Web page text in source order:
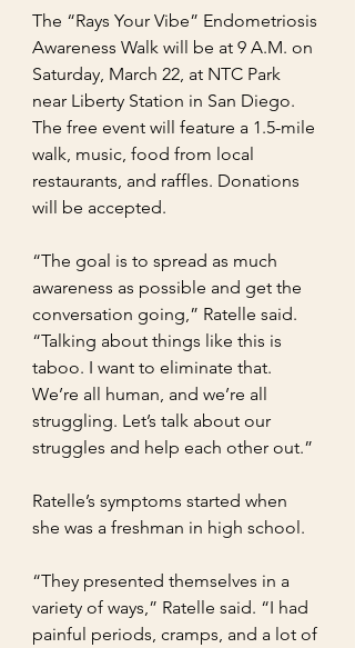
The “Rays Your Vibe” Endometriosis
Awareness Walk will be at 9 A.M. on
Saturday, March 22, at NTC Park
near Liberty Station in San Diego.
The free event will feature a 1.5-mile
walk, music, food from local
restaurants, and raffles. Donations
will be accepted.
“The goal is to spread as much
awareness as possible and get the
conversation going,” Ratelle said.
“Talking about things like this is
taboo. I want to eliminate that.
We’re all human, and we’re all
struggling. Let’s talk about our
struggles and help each other out.”
Ratelle’s symptoms started when
she was a freshman in high school.
“They presented themselves in a
variety of ways,” Ratelle said. “I had
painful periods, cramps, and a lot of